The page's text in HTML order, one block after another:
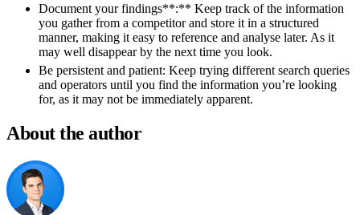
Document your findings**:** Keep track of the information
you gather from a competitor and store it in a structured
manner, making it easy to reference and analyse later. As it
may well disappear by the next time you look.
Be persistent and patient: Keep trying different search queries
and operators until you find the information you’re looking
for, as it may not be immediately apparent.
About the author